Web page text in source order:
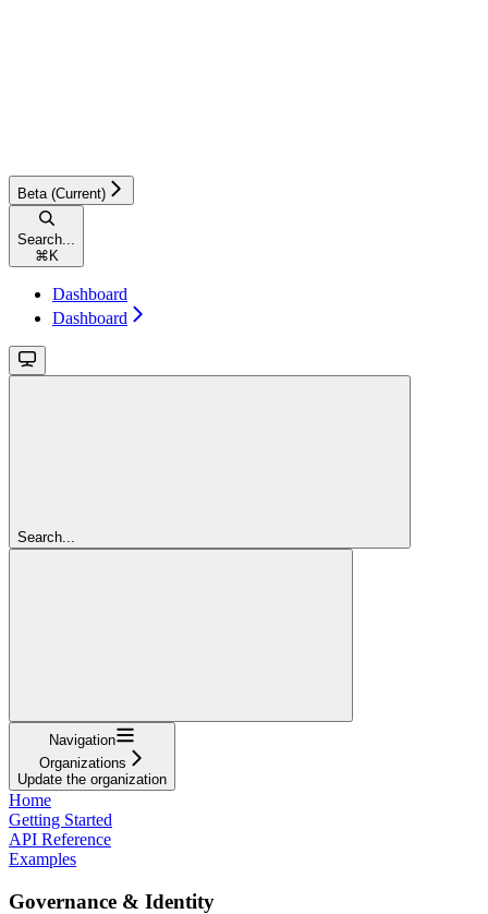
Beta (Current)
Search...
⌘ K
Dashboard
Dashboard
Search...
Navigation
Organizations
Update the organization
Home
Getting Started
API Reference
Examples
Governance & Identity